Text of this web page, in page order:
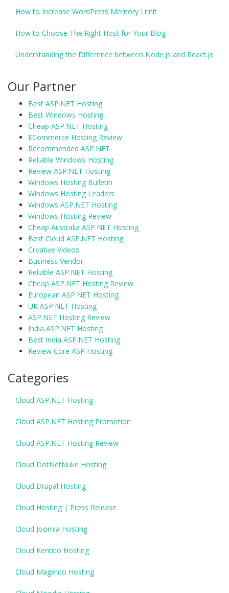
How to Increase WordPress Memory Limit
How to Choose The Right Host for Your Blog
Understanding the Difference between Node.js and React.js
Our Partner
Best ASP.NET Hosting
Best Windows Hosting
Cheap ASP.NET Hosting
ECommerce Hosting Review
Recommended ASP.NET
Reliable Windows Hosting
Review ASP.NET Hosting
Windows Hosting Bulletin
Windows Hosting Leaders
Windows ASP.NET Hosting
Windows Hosting Review
Cheap Australia ASP.NET Hosting
Best Cloud ASP.NET Hosting
Creative Videos
Business Vendor
Reliable ASP.NET Hosting
Cheap ASP.NET Hosting Review
European ASP.NET Hosting
UK ASP.NET Hosting
ASP.NET Hosting Review
India ASP.NET Hosting
Best India ASP.NET Hosting
Review Core ASP Hosting
Categories
Cloud ASP.NET Hosting
Cloud ASP.NET Hosting Promotion
Cloud ASP.NET Hosting Review
Cloud DotNetNuke Hosting
Cloud Drupal Hosting
Cloud Hosting | Press Release
Cloud Joomla Hosting
Cloud Kentico Hosting
Cloud Magento Hosting